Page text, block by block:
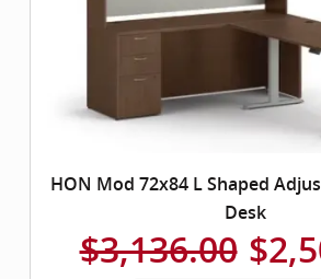
HON Mod 72x84 L Shaped
Desk
$3,136.00